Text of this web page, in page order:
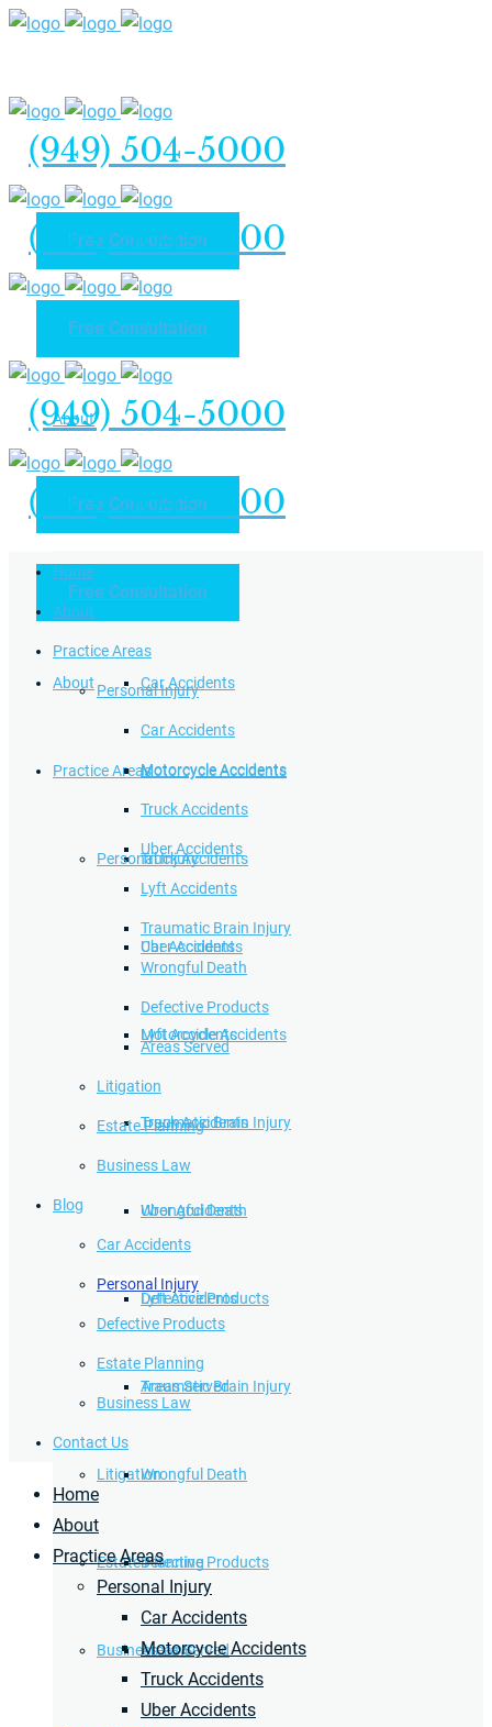
(949) 504-5000
Free Consultation
Home
About
Practice Areas
Personal Injury
Car Accidents
Motorcycle Accidents
Truck Accidents
Uber Accidents
Lyft Accidents
Traumatic Brain Injury
Wrongful Death
Defective Products
Areas Served
Litigation
Estate Planning
Business Law
(949) 504-5000
Free Consultation
(949) 504-5000
Free Consultation
Home
About
Practice Areas
Personal Injury
Car Accidents
Motorcycle Accidents
Truck Accidents
Uber Accidents
Lyft Accidents
Traumatic Brain Injury
Wrongful Death
Defective Products
Areas Served
(949) 504-5000
Free Consultation
Home
About
Practice Areas
Personal Injury
Car Accidents
Motorcycle Accidents
Truck Accidents
Uber Accidents
Lyft Accidents
Traumatic Brain Injury
Wrongful Death
Defective Products
Areas Served
Litigation
Estate Planning
Business Law
Blog
Car Accidents
Personal Injury
Defective Products
Estate Planning
Business Law
Contact Us
Home
About
Practice Areas
Personal Injury
Car Accidents
Motorcycle Accidents
Truck Accidents
Uber Accidents